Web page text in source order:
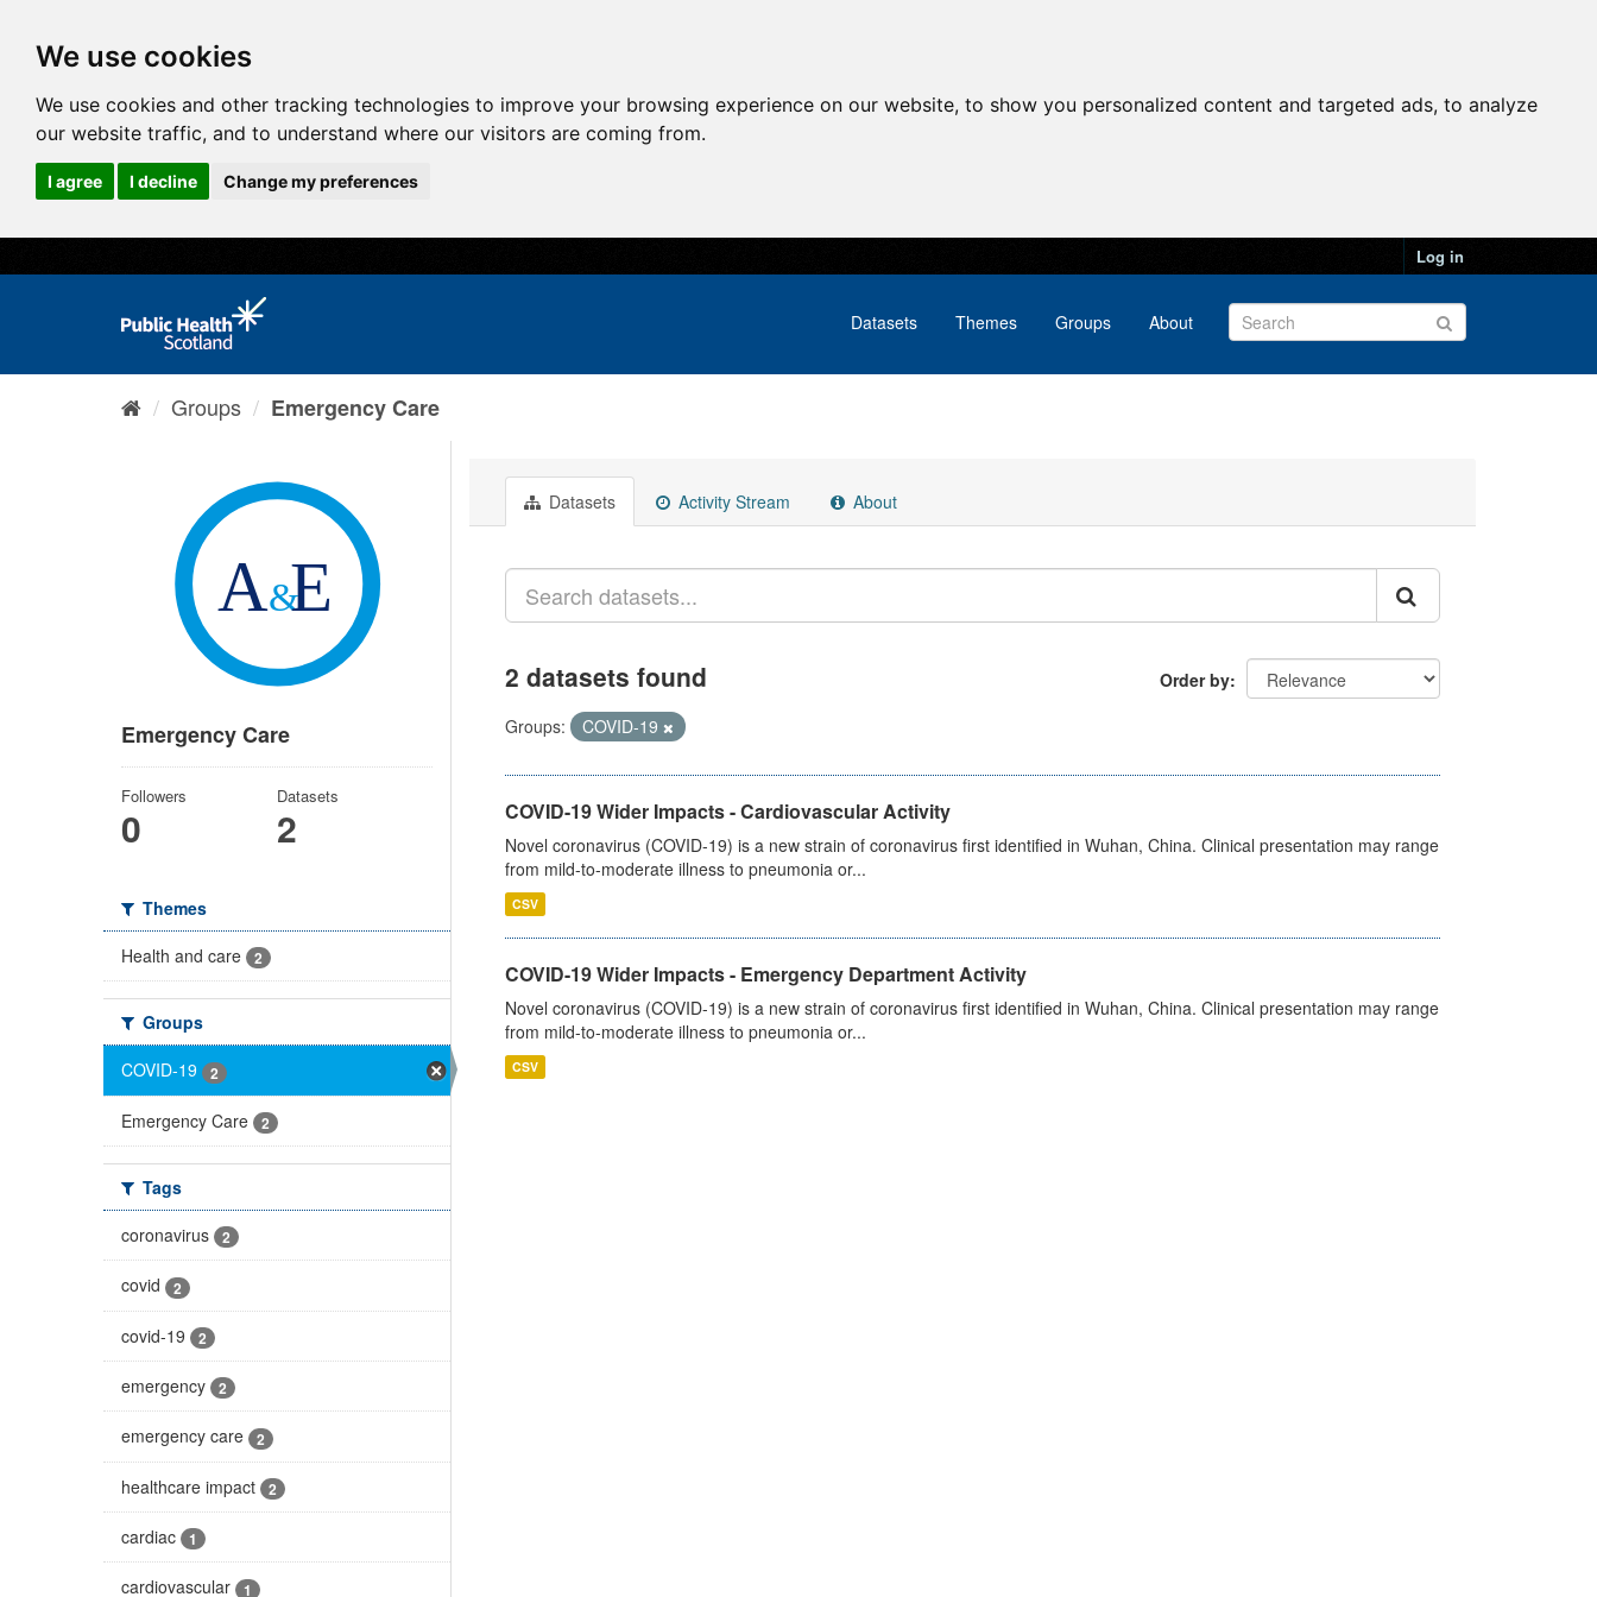
We use cookies
We use cookies and other tracking technologies to improve your browsing experience on our website, to show you personalized content and targeted ads, to analyze
our website traffic, and to understand where our visitors are coming from.
I agree I decline Change my preferences
Log in
Datasets Themes Groups About
Groups Emergency Care
Emergency Care
Followers
0
Datasets
2
Themes
Health and care
2
Groups
COVID-19
2
Emergency Care 2
Tags
coronavirus
2
covid 2
covid-19 2
emergency 2
emergency care 2
healthcare impact 2
cardiac 1
cardiovascular 1
Datasets Activity Stream About
Order by
2 datasets found
Groups: COVID-19
COVID-19 Wider Impacts - Cardiovascular Activity
Novel coronavirus (COVID-19) is a new strain of coronavirus first identified in Wuhan, China. Clinical presentation may range
from mild-to-moderate illness to pneumonia or...
CSV
COVID-19 Wider Impacts - Emergency Department Activity
Novel coronavirus (COVID-19) is a new strain of coronavirus first identified in Wuhan, China. Clinical presentation may range
from mild-to-moderate illness to pneumonia or...
CSV